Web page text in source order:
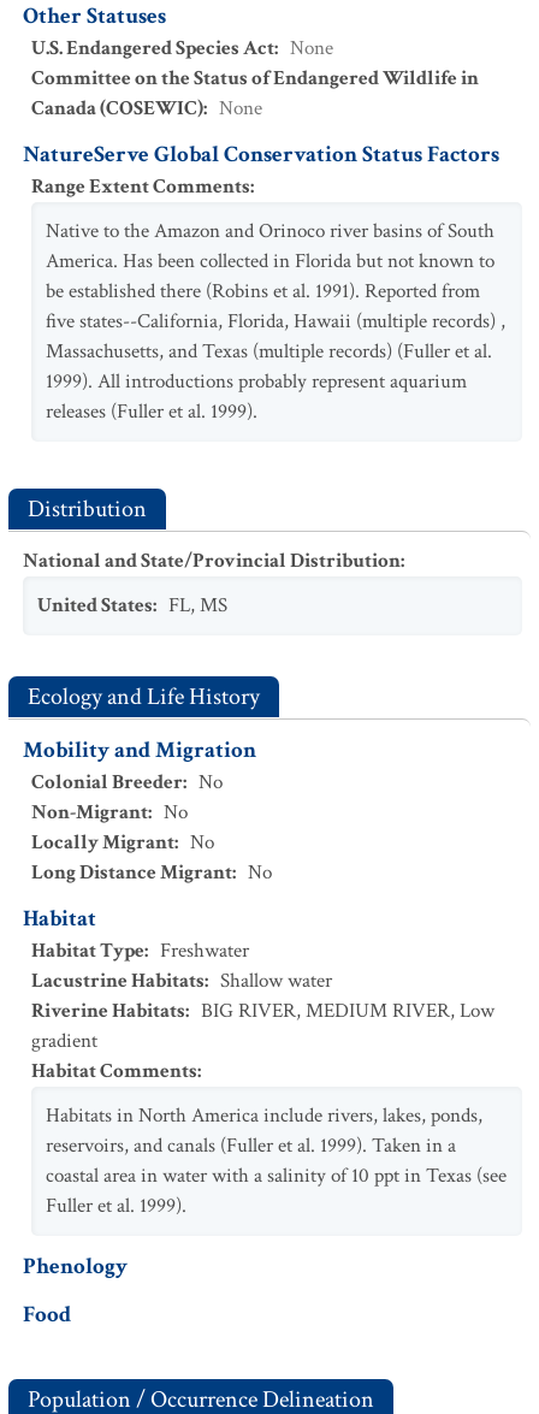
Other Statuses
U.S. Endangered Species Act: None
Committee on the Status of Endangered Wildlife in
Canada (COSEWIC): None
NatureServe Global Conservation Status Factors
Range Extent Comments:
Native to the Amazon and Orinoco river basins of South
America. Has been collected in Florida but not known to
be established there (Robins et al. 1991). Reported from
five states--California, Florida, Hawaii (multiple records) ,
Massachusetts, and Texas (multiple records) (Fuller et al.
1999). All introductions probably represent aquarium
releases (Fuller et al. 1999).
Distribution
National and State/Provincial Distribution:
United States: FL,MS
Ecology and Life History
Mobility and Migration
Colonial Breeder: No
Non-Migrant: No
Locally Migrant: No
Long Distance Migrant: No
Habitat
Habitat Type: Freshwater
Lacustrine Habitats: Shallow water
Riverine Habitats: BIG RIVER,MEDIUM RIVER,Low
gradient
Habitat Comments:
Habitats in North America include rivers, lakes, ponds,
reservoirs, and canals (Fuller et al. 1999). Taken in a
coastal area in water with a salinity of 10 ppt in Texas (see
Fuller et al. 1999).
Phenology
Food
Population / Occurrence Delineation